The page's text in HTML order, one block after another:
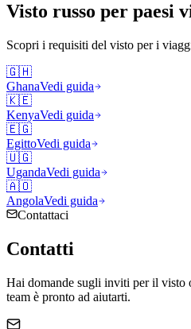
Visto russo per paesi
Scopri i requisiti del visto per i
🇬🇭
GhanaVedi guida
🇰🇪
KenyaVedi guida
🇪🇬
EgittoVedi guida
🇺🇬
UgandaVedi guida
🇦🇴
AngolaVedi guida
Contattaci
Contatti
Hai domande sugli inviti per il visto
team è pronto ad aiutarti.